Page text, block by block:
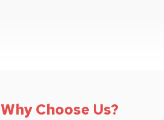
Why Choose Us?